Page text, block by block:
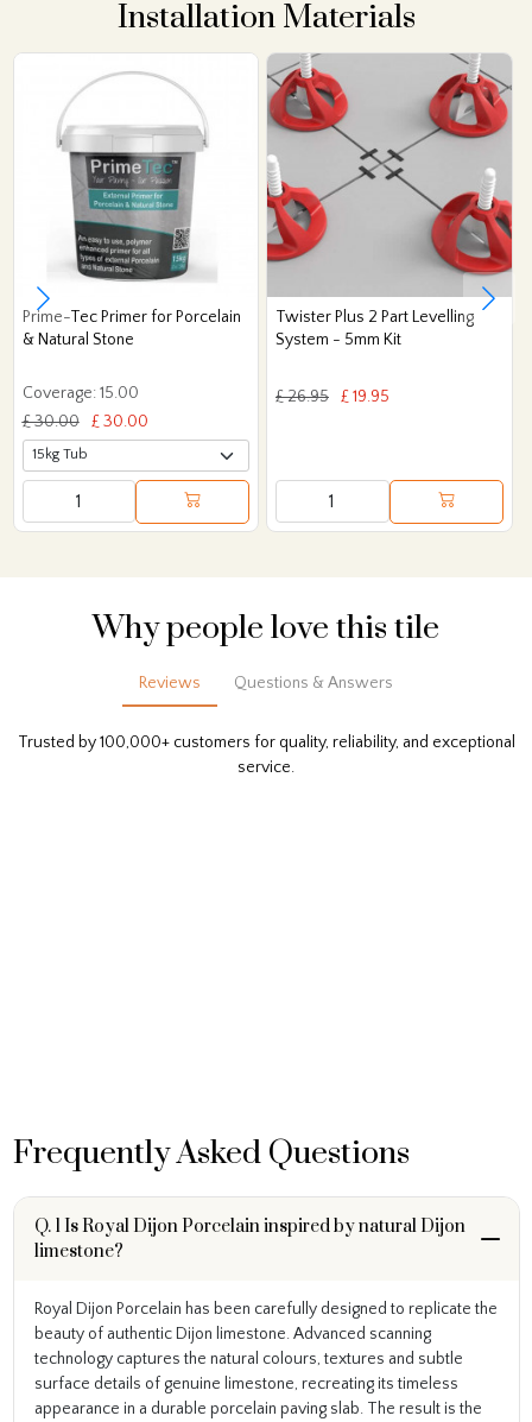
Installation Materials
Prime-Tec Primer for Porcelain
& Natural Stone
Coverage: 15.00
£ 30.00
£ 30.00
Twister Plus 2 Part Levelling
System - 5mm Kit
£ 26.95 £ 19.95
Why people love this tile
Reviews Questions & Answers
Trusted by 100,000+ customers for quality, reliability, and exceptional
service.
Frequently Asked Questions
Q. 1 Is Royal Dijon Porcelain inspired by natural Dijon
limestone?
Royal Dijon Porcelain has been carefully designed to replicate the
beauty of authentic Dijon limestone. Advanced scanning
technology captures the natural colours, textures and subtle
surface details of genuine limestone, recreating its timeless
appearance in a durable porcelain paving slab. The result is the